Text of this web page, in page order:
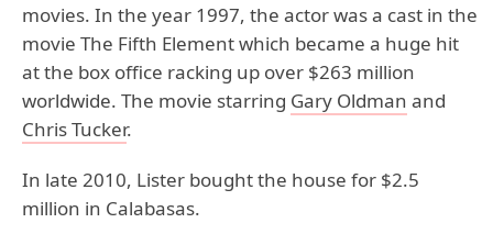
movies. In the year 1997, the actor was a cast in the
movie The Fifth Element which became a huge hit
at the box office racking up over $263 million
worldwide. The movie starring Gary Oldman and
Chris Tucker.
In late 2010, Lister bought the house for $2.5
million in Calabasas.